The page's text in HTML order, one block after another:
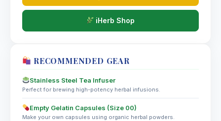
iHerb Shop
RECOMMENDED GEAR
Stainless Steel Tea Infuser
Perfect for brewing high-potency herbal infusions.
Empty Gelatin Capsules (Size 00)
Make your own capsules using organic herbal powders.